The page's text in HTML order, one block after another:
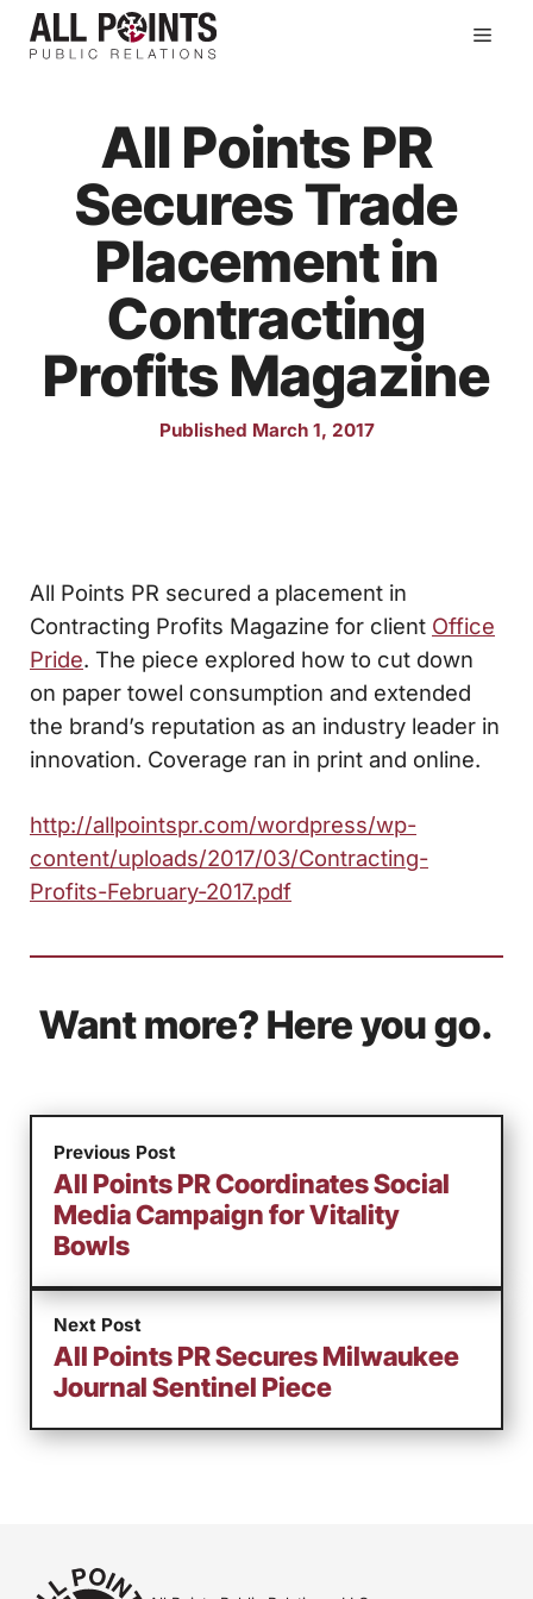
Skip
All Points PR
Secures Trade
Placement in
Contracting
Profits Magazine
Published March 1, 2017
All Points PR secured a placement in
Contracting Profits Magazine for client Office
Pride. The piece explored how to cut down
on paper towel consumption and extended
the brand’s reputation as an industry leader in
innovation. Coverage ran in print and online.
http://allpointspr.com/wordpress/wp-
content/uploads/2017/03/Contracting-
Profits-February-2017.pdf
Want more? Here you go.
Previous Post
All Points PR Coordinates Social
Media Campaign for Vitality
Bowls
Next Post
All Points PR Secures Milwaukee
Journal Sentinel Piece